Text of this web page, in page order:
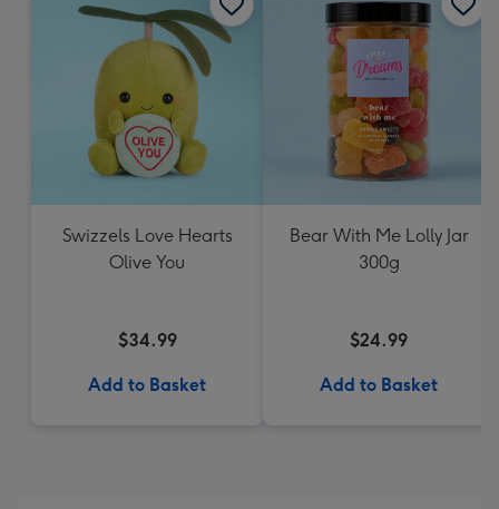
Swizzels Love Hearts
Olive You
$34.99
Add to Basket
Bear With Me Lolly Jar
300g
$24.99
Add to Basket